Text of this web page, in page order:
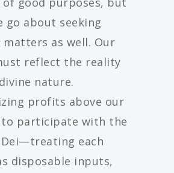
go about seeking
as well. Our
reflect the reality
nature.
profits above our
participate with the
each
disposable inputs,